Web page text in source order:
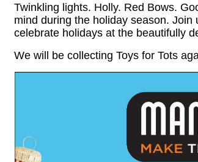
Twinkling lights. Holly. Red Bows.
mind during the holiday season.
celebrate holidays at the beautifully
We will be collecting Toys for Tots